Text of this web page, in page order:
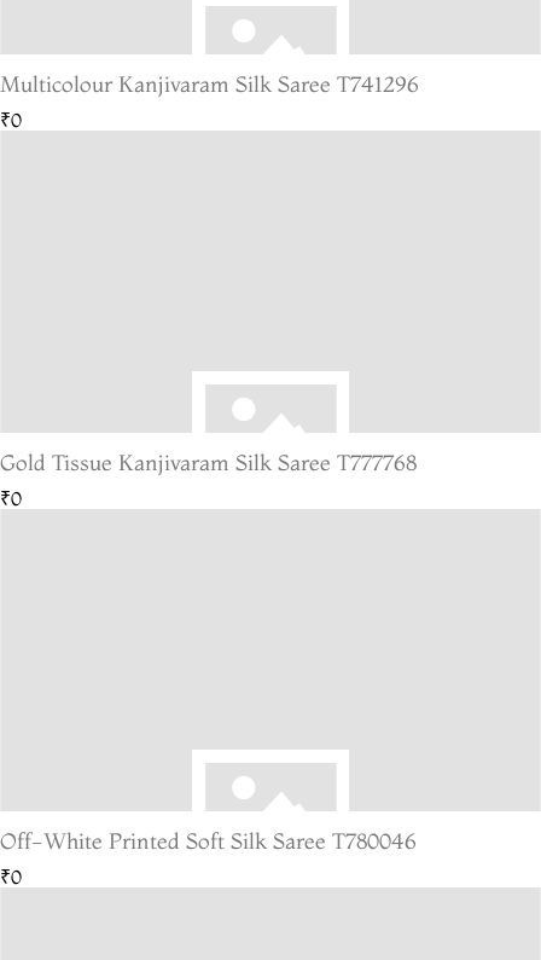
Multicolour Kanjivaram Silk Saree T741296
₹0
Gold Tissue Kanjivaram Silk Saree T777768
₹0
Off-White Printed Soft Silk Saree T780046
₹0